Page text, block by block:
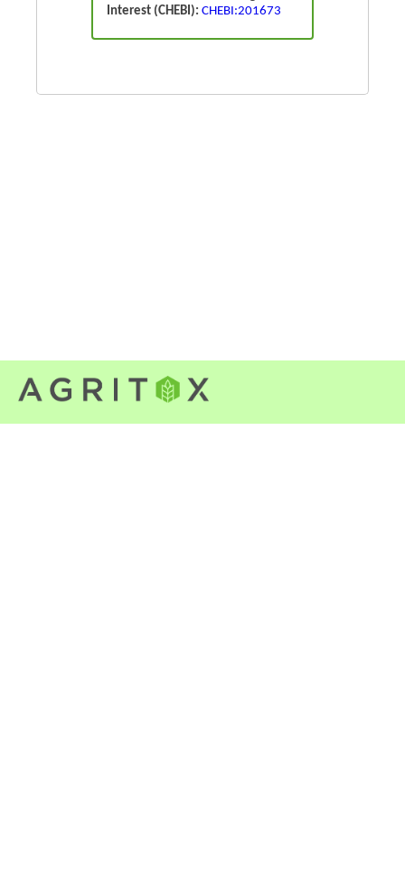
Interest (CHEBI): CHEBI:201673